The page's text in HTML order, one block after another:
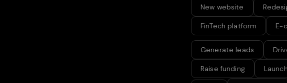
New website
FinTech platform E-
Generate leads
Raise funding